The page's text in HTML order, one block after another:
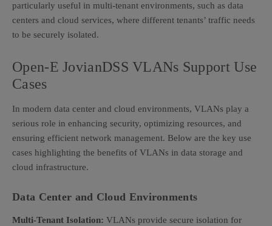
particularly useful in multi-tenant environments, such as data
centers and cloud services, where different tenants’ traffic needs
to be securely isolated.
Open-E JovianDSS VLANs Support Use
Cases
In modern data center and cloud environments, VLANs play a
serious role in enhancing security, optimizing resources, and
ensuring efficient network management. Below are the key use
cases highlighting the benefits of VLANs in data storage and
cloud infrastructure.
Data Center and Cloud Environments
Multi-Tenant Isolation: VLANs provide secure isolation for